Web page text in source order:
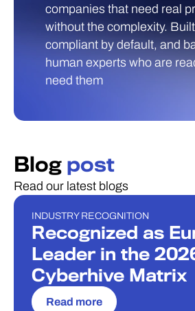
companies that need real
without the complexity.
compliant by default, and
human experts who are
need them
Blog post
Read our latest blogs
INDUSTRY RECOGNITION
INDUSTRY RECOGNITION
Recognized as
Leader in the
Cyberhive Matrix
Read more